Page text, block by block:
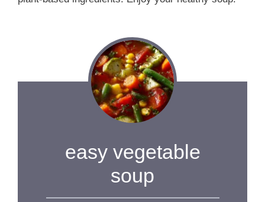
easy vegetable
soup